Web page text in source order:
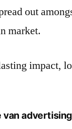
out
market.
impact,